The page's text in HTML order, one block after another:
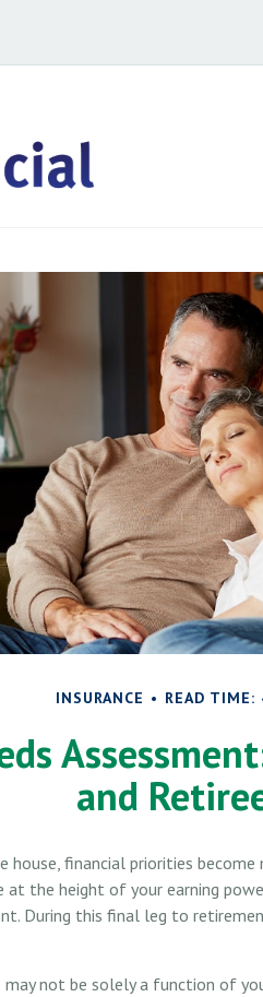
INSURANCE READ TIME:
and
financial priorities
at the height of your earning
During this final leg to
not be solely a function of